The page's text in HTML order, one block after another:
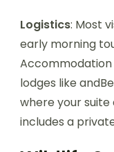
Logistics: Most
early morning
lodges like
where your
includes a